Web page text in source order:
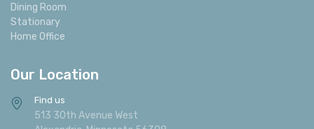
Dining Room
Stationary
Home Office
Our Location
Find us
513 30th Avenue West